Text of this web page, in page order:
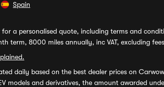
Spain
for a personalised quote, including terms and
term, 8000 miles annually, inc VAT, excluding
daily based on the best dealer prices on
models and derivatives, the amount awarded